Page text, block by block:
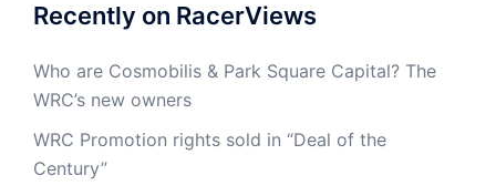
Recently on RacerViews
Who are Cosmobilis & Park Square Capital? The
WRC’s new owners
WRC Promotion rights sold in “Deal of the
Century”